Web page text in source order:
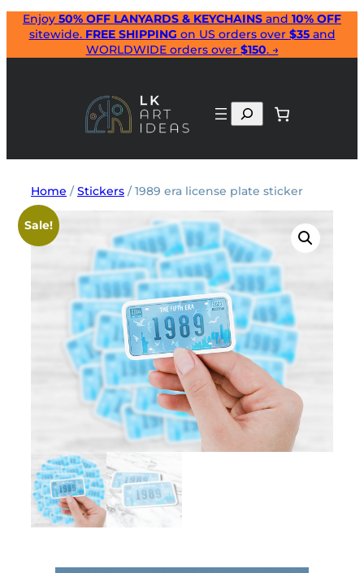
Skip
content
Enjoy 50% OFF LANYARDS & KEYCHAINS and 10% OFF
sitewide. FREE SHIPPING on US orders over $35and
WORLDWIDE orders over $150. →
Search
Home /Stickers / 1989 era license plate sticker
Sale!